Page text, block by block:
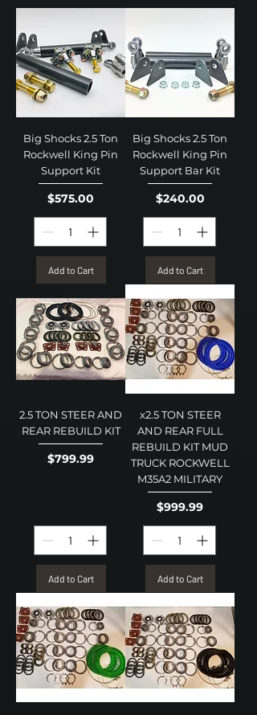
Big Shocks 2.5 Ton
Rockwell King Pin
Support Kit
Price
$575.00
Add to Cart
Big Shocks 2.5 Ton
Rockwell King Pin
Support Bar Kit
Price
$240.00
Add to Cart
2.5 TON STEER AND
REAR REBUILD KIT
Price
$799.99
Add to Cart
x2.5 TON STEER
AND REAR FULL
REBUILD KIT MUD
TRUCK ROCKWELL
M35A2 MILITARY
Price
$999.99
Add to Cart